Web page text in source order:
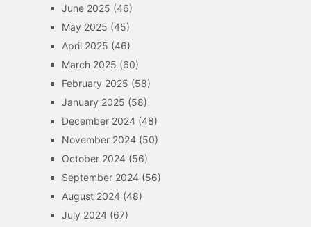
June 2025 (46)
May 2025 (45)
April 2025 (46)
March 2025 (60)
February 2025 (58)
January 2025 (58)
December 2024(48)
November 2024(50)
October 2024(56)
September 2024(56)
August 2024(48)
July 2024(67)